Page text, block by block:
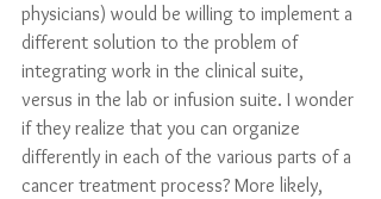
physicians) would be willing to implement a
different solution to the problem of
integrating work in the clinical suite,
versus in the lab or infusion suite. I wonder
if they realize that you can organize
differently in each of the various parts of a
cancer treatment process? More likely,